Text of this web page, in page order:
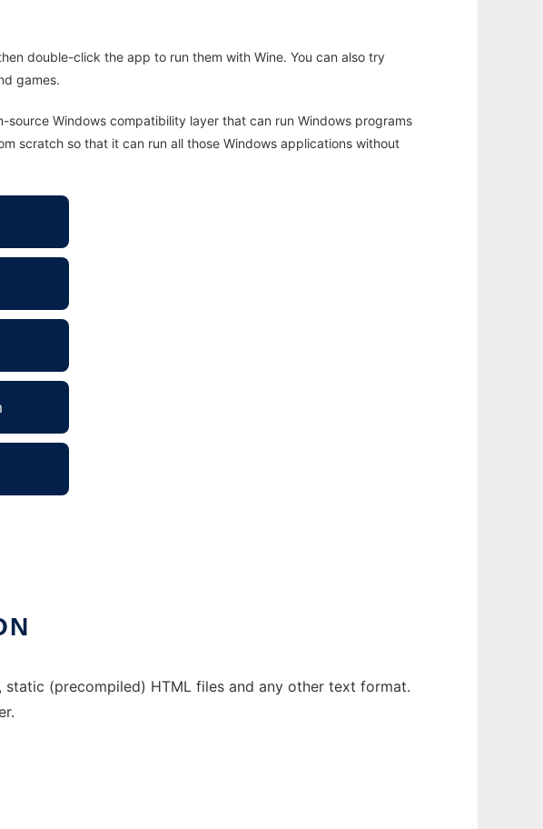
double-click the app to run them with Wine. You can also try
games.
Windows compatibility layer that can run Windows programs
scratch so that it can run all those Windows applications without
static (precompiled) HTML files and any other text format.